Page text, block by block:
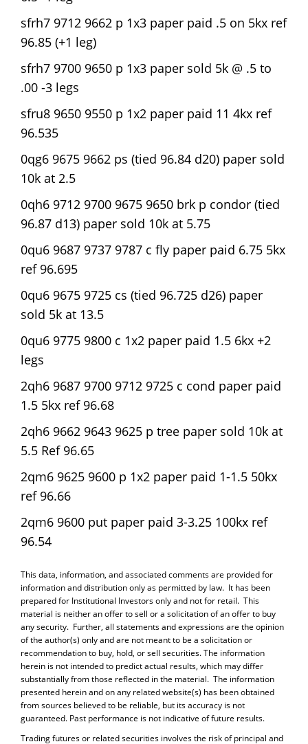
sfrh7 9712 9662 p 1x3 paper paid .5 on 5kx ref
96.85 (+1 leg)
sfrh7 9700 9650 p 1x3 paper sold 5k @ .5 to
.00 -3 legs
sfru8 9650 9550 p 1x2 paper paid 11 4kx ref
96.535
0qg6 9675 9662 ps (tied 96.84 d20) paper sold
10k at 2.5
0qh6 9712 9700 9675 9650 brk p condor (tied
96.87 d13) paper sold 10k at 5.75
0qu6 9687 9737 9787 c fly paper paid 6.75 5kx
ref 96.695
0qu6 9675 9725 cs (tied 96.725 d26) paper
sold 5k at 13.5
0qu6 9775 9800 c 1x2 paper paid 1.5 6kx +2
legs
2qh6 9687 9700 9712 9725 c cond paper paid
1.5 5kx ref 96.68
2qh6 9662 9643 9625 p tree paper sold 10k at
5.5 Ref 96.65
2qm6 9625 9600 p 1x2 paper paid 1-1.5 50kx
ref 96.66
2qm6 9600 put paper paid 3-3.25 100kx ref
96.54
This data, information, and associated comments are provided for
information and distribution only as permitted by law. It has been
prepared for Institutional Investors only and not for retail. This
material is neither an offer to sell or a solicitation of an offer to buy
any security. Further, all statements and expressions are the opinion
of the author(s) only and are not meant to be a solicitation or
recommendation to buy, hold, or sell securities. The information
herein is not intended to predict actual results, which may differ
substantially from those reflected in the material. The information
presented herein and on any related website(s) has been obtained
from sources believed to be reliable, but its accuracy is not
guaranteed. Past performance is not indicative of future results.
Trading futures or related securities involves the risk of principal and